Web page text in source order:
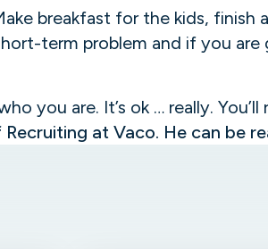
breakfast for the kids, finish
term problem and if you
you are. It’s ok … really. You’ll
at Vaco. He can be